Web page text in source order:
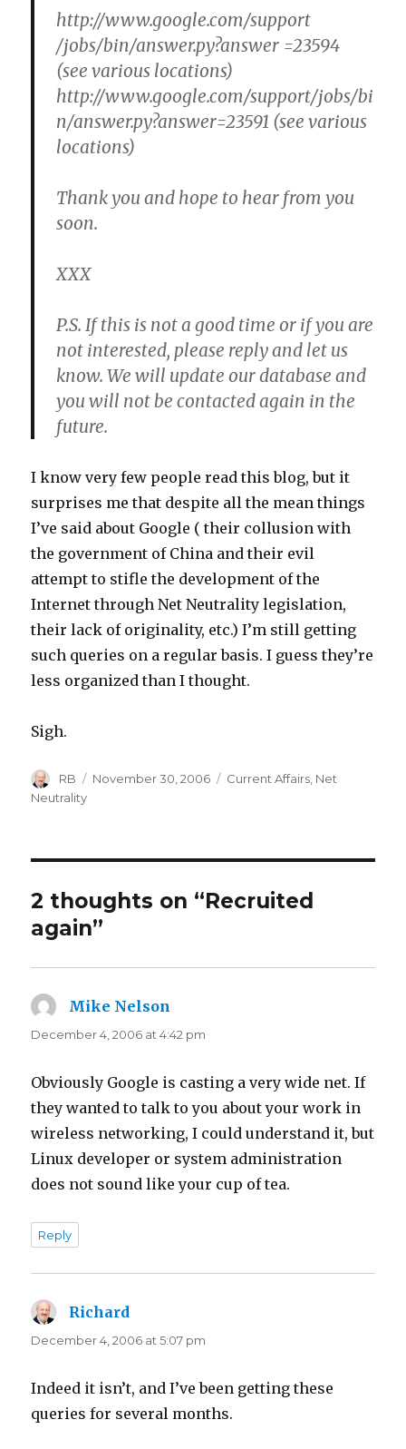
http://www.google.com/support
/jobs/bin/answer.py?answer =23594
(see various locations)
http://www.google.com/support/jobs/bi
n/answer.py?answer=23591 (see various
locations)
Thank you and hope to hear from you
soon.
XXX
P.S. If this is not a good time or if you are
not interested, please reply and let us
know. We will update our database and
you will not be contacted again in the
future.
I know very few people read this blog, but it
surprises me that despite all the mean things
I’ve said about Google ( their collusion with
the government of China and their evil
attempt to stifle the development of the
Internet through Net Neutrality legislation,
their lack of originality, etc.) I’m still getting
such queries on a regular basis. I guess they’re
less organized than I thought.
Sigh.
Author
RB
Posted
November 30, 2006 Categories
Current Affairs Net
Neutrality
2 thoughts on “Recruited
again”
Mike Nelson
December 4, 2006 at 4:42 pm
Obviously Google is casting a very wide net. If
they wanted to talk to you about your work in
wireless networking, I could understand it, but
Linux developer or system administration
does not sound like your cup of tea.
Reply
Richard
December 4, 2006 at 5:07 pm
Indeed it isn’t, and I’ve been getting these
queries for several months.